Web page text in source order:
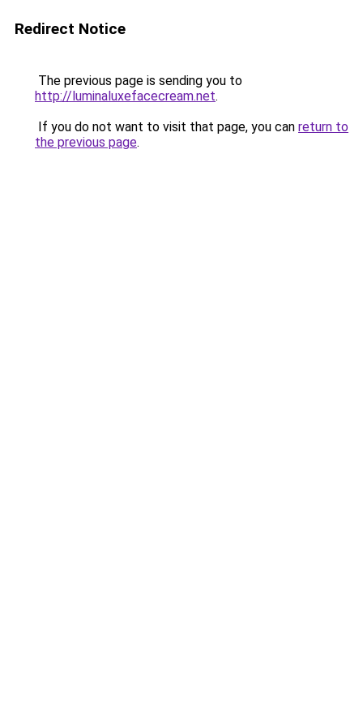
Redirect Notice
The previous page is sending you to
http://luminaluxefacecream.net.
If you do not want to visit that page, you can return to
the previous page.